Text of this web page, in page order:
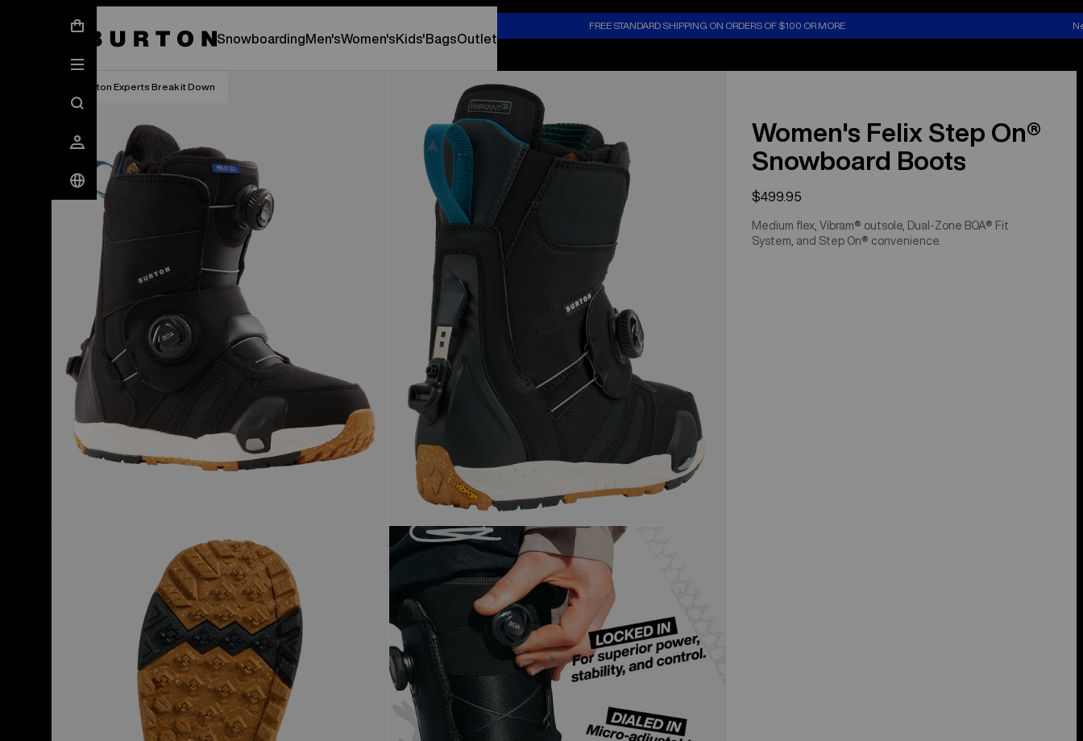
FREE STANDARD SHIPPING ON ORDERS OF $100 OR MORE
SnowboardingMen'sWomen'sKids'BagsOutlet
Burton Experts Break it Down
Women's Felix Step On®
Snowboard Boots
$499.95
Medium flex, Vibram® outsole, Dual-Zone BOA® Fit
System, and Step On® convenience.